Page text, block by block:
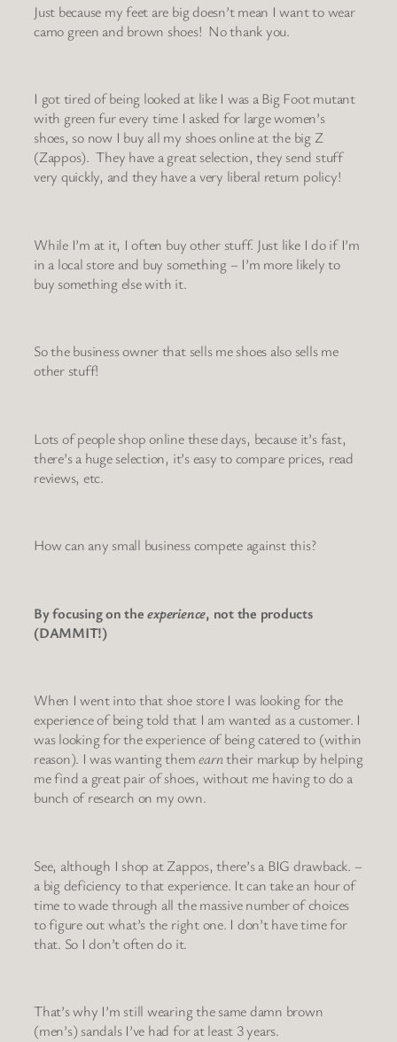
Just because my feet are big doesn’t mean I want to wear
camo green and brown shoes! No thank you.
I got tired of being looked at like I was a Big Foot mutant
with green fur every time I asked for large women’s
shoes, so now I buy all my shoes online at the big Z
(Zappos). They have a great selection, they send stuff
very quickly, and they have a very liberal return policy!
While I’m at it, I often buy other stuff. Just like I do if I’m
in a local store and buy something – I’m more likely to
buy something else with it.
So the business owner that sells me shoes also sells me
other stuff!
Lots of people shop online these days, because it’s fast,
there’s a huge selection, it’s easy to compare prices, read
reviews, etc.
How can any small business compete against this?
By focusing on theexperience, not the products
(DAMMIT!)
When I went into that shoe store I was looking for the
experience of being told that I am wanted as a customer. I
was looking for the experience of being catered to (within
reason). I was wanting themearntheir markup by helping
me find a great pair of shoes, without me having to do a
bunch of research on my own.
See, although I shop at Zappos, there’s a BIG drawback. –
a big deficiency to that experience. It can take an hour of
time to wade through all the massive number of choices
to figure out what’s the right one. I don’t have time for
that. So I don’t often do it.
That’s why I’m still wearing the same damn brown
(men’s) sandals I’ve had for at least 3 years.